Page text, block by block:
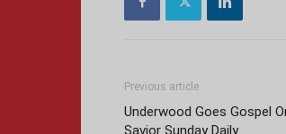
Previous article
Underwood Goes Gospel
Savior Sunday Daily